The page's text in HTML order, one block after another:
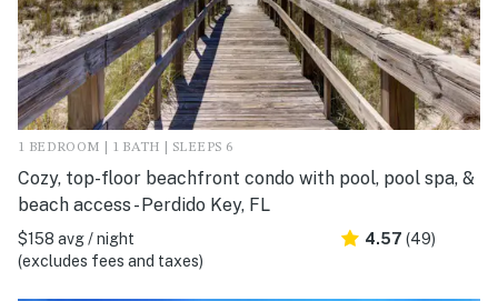
1 BEDROOM | 1 BATH | SLEEPS 6
Cozy, top-floor beachfront condo with pool, pool spa, &
beach access - Perdido Key, FL
$158 avg / night
(excludes fees and taxes)
4.57 (49)